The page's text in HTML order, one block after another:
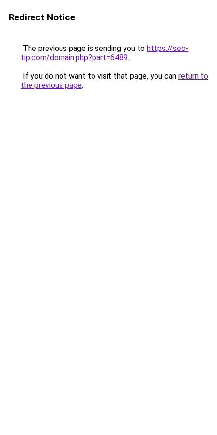
Redirect Notice
The previous page is sending you to https://seo-
tip.com/domain.php?part=6489.
If you do not want to visit that page, you can return to
the previous page.